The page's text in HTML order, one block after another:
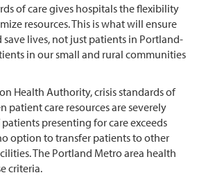
of care gives hospitals the flexibility
resources. This is what will ensure
save lives, not just patients in Portland-
in our small and rural communities
Health Authority, crisis standards of
patient care resources are severely
presenting for care exceeds
option to transfer patients to other
The Portland Metro area health
criteria.